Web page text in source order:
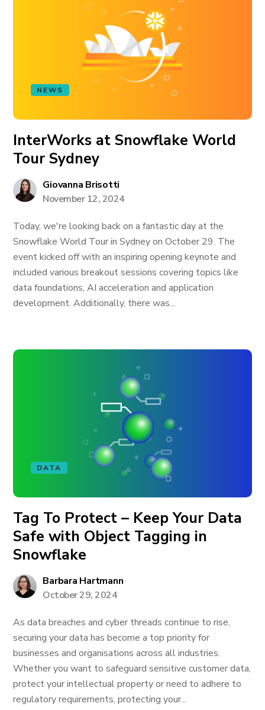
NEWS
InterWorks at Snowflake World
Tour Sydney
Giovanna Brisotti
November 12, 2024
Today, we're looking back on a fantastic day at the
Snowflake World Tour in Sydney on October 29. The
event kicked off with an inspiring opening keynote and
included various breakout sessions covering topics like
data foundations, AI acceleration and application
development. Additionally, there was...
DATA
Tag To Protect – Keep Your Data
Safe with Object Tagging in
Snowflake
Barbara Hartmann
October 29, 2024
As data breaches and cyber threads continue to rise,
securing your data has become a top priority for
businesses and organisations across all industries.
Whether you want to safeguard sensitive customer data,
protect your intellectual property or need to adhere to
regulatory requirements, protecting your...